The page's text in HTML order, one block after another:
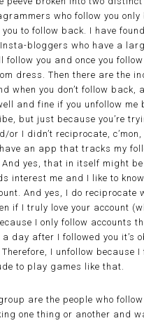
who follow you only
to follow back. I have
bloggers who have a
follow you and once you
dress. Then there are the
when you don’t follow back,
and fine if you unfollow me
but just because you’re
or I didn’t reciprocate,
have an app that tracks my
And yes, that in itself might
interest me and I like to
And yes, I do reciprocate
if I truly love your account
I only follow accounts
a day after I followed you it’s
Therefore, I unfollow because
to play games like that.
are the people who
one thing or another and